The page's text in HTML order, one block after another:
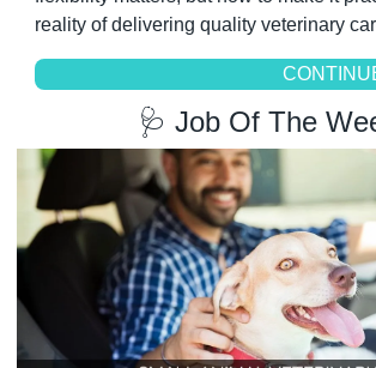
reality of delivering quality veterinary
🩺 Job Of The